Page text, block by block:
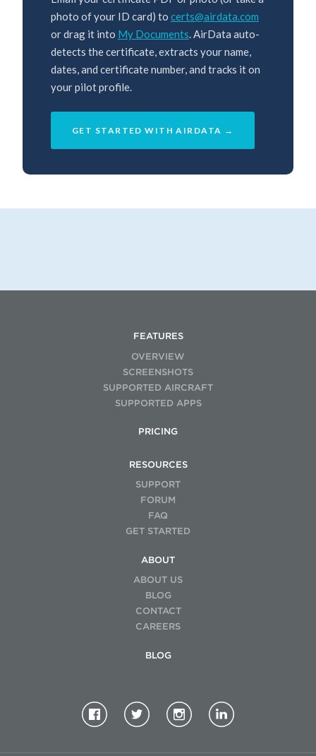
photo of your ID card) to certs@airdata.com
or drag it into My Documents. AirData auto-
detects the certificate, extracts your name,
dates, and certificate number, and tracks it on
your pilot profile.
GET STARTED WITH AIRDATA →
FEATURES
OVERVIEW
SCREENSHOTS
SUPPORTED AIRCRAFT
SUPPORTED APPS
PRICING
RESOURCES
SUPPORT
FORUM
FAQ
GET STARTED
ABOUT
ABOUT US
BLOG
CONTACT
CAREERS
BLOG